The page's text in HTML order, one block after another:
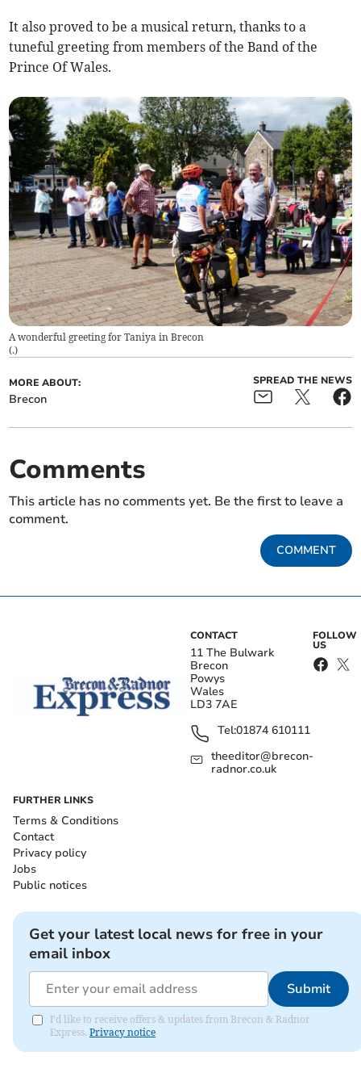
It also proved to be a musical return, thanks to a
tuneful greeting from members of the Band of the
Prince Of Wales.
A wonderful greeting for Taniya in Brecon
(.)
MORE ABOUT:
Brecon
SPREAD THE NEWS
Comments
This article has no comments yet. Be the first to leave a
comment.
COMMENT
CONTACT
11 The Bulwark
Brecon
Powys
Wales
LD3 7AE
Tel:01874 610111
theeditor@brecon-
radnor.co.uk
FOLLOW
US
FURTHER LINKS
Terms & Conditions
Contact
Privacy policy
Jobs
Public notices
Get your latest local news for free in your
email inbox
Submit
I'd like to receive offers & updates from Brecon & Radnor
Express. Privacy notice